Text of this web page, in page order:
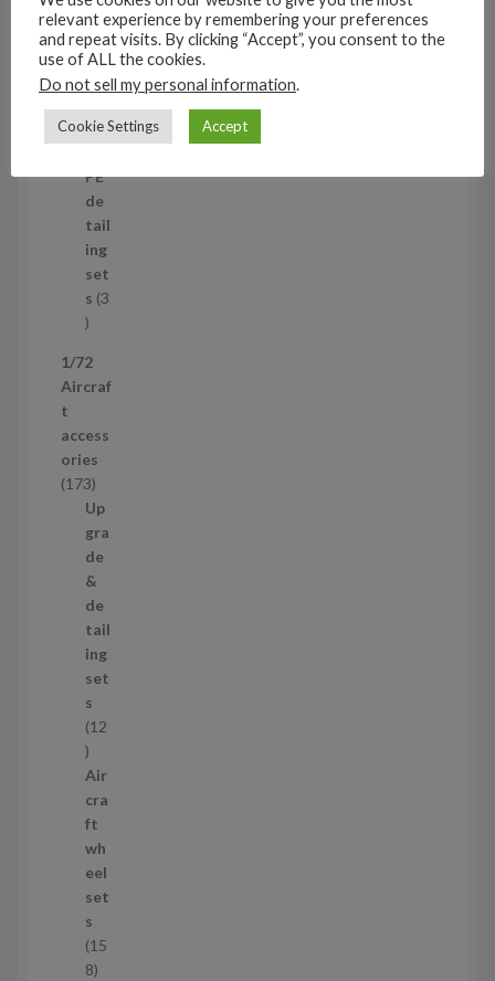
t
s
11
41
1
4
r
d
u
c
t
s
Mi
ni
s 1
p
r
o
d
u
c
t
PE
de
tail
ing
set
s 3
3
r
o
u
c
t
s
1/72
Aircraf
t
access
ories
1731
7
3
p
r
o
d
u
c
t
s
Up
gra
de
&
de
tail
ing
set
s
12
1
2
p
r
o
d
u
c
t
s
Air
cra
ft
wh
eel
set
s
15
81
relevant experience by remembering your preferences
and repeat visits. By clicking “Accept”, you consent to the
use of ALL the cookies.
Do not sell my personal information.
Cookie Settings Accept